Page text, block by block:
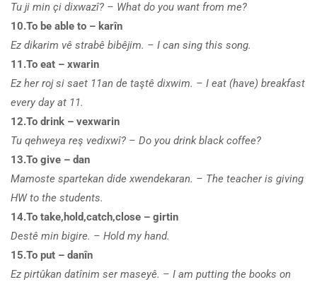
Tu ji min çi dixwazî? – What do you want from me?
10.To be able to – karîn
Ez dikarim vê strabê bibêjim. – I can sing this song.
11.To eat – xwarin
Ez her roj si saet 11an de taştê dixwim. – I eat (have) breakfast
every day at 11.
12.To drink – vexwarin
Tu qehweya reş vedixwî? – Do you drink black coffee?
13.To give – dan
Mamoste spartekan dide xwendekaran. – The teacher is giving
HW to the students.
14.To take,hold,catch,close – girtin
Destê min bigire. – Hold my hand.
15.To put – danîn
Ez pirtûkan datînim ser maseyê. – I am putting the books on